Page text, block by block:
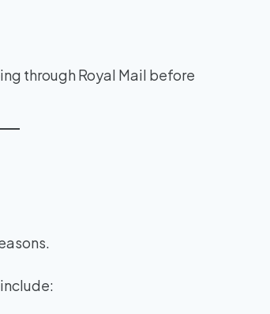
through Royal Mail before
include: